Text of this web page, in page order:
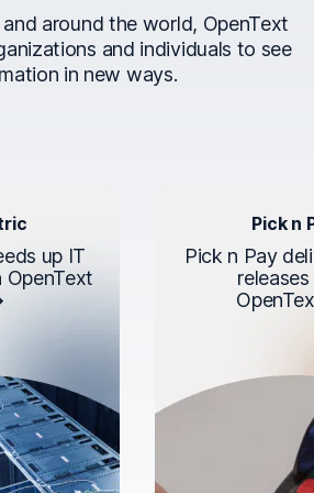
around the world, OpenText
and individuals to see
in new ways.
up IT
Pick n
Pick n Pay